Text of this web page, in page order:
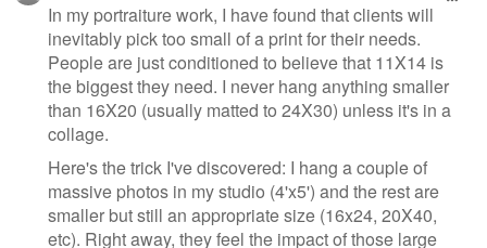
In my portraiture work, I have found that clients will
inevitably pick too small of a print for their needs.
People are just conditioned to believe that 11X14 is
the biggest they need. I never hang anything smaller
than 16X20 (usually matted to 24X30) unless it's in a
collage.
Here's the trick I've discovered: I hang a couple of
massive photos in my studio (4'x5') and the rest are
smaller but still an appropriate size (16x24, 20X40,
etc). Right away, they feel the impact of those large